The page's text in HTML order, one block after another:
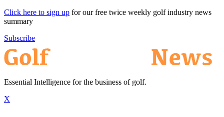
Click here to sign up for our free twice weekly golf industry news
summary
Subscribe
Essential Intelligence for the business of golf.
X